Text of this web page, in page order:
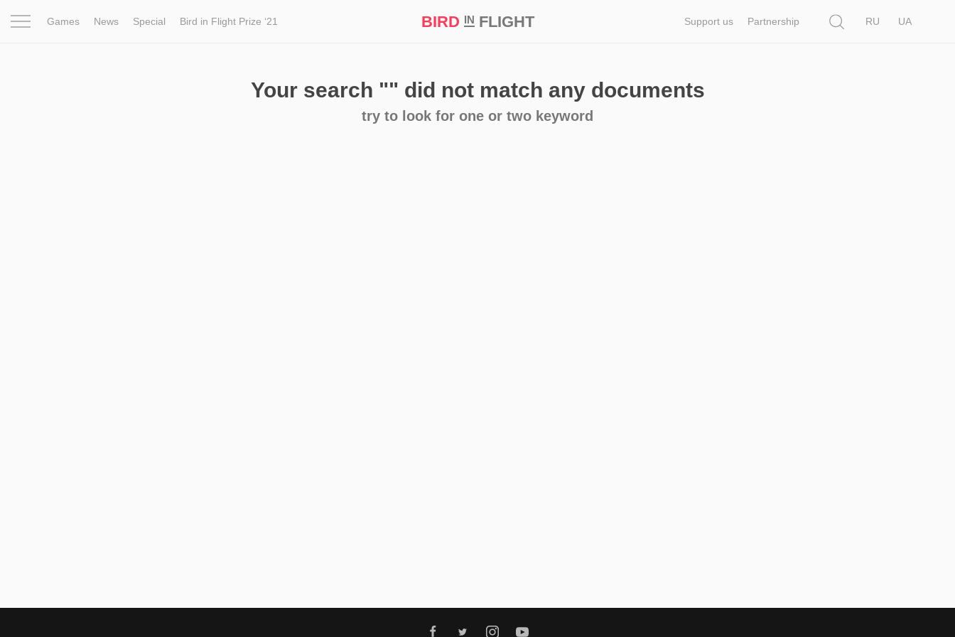
Games News Special Bird in Flight Prize ‘21 BIRD INFLIGHT Support us Partnership
RU
UA
Your search "" did not match any documents
try to look for one or two keyword